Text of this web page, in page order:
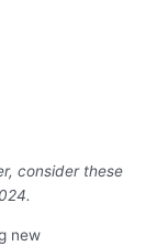
consider these
new